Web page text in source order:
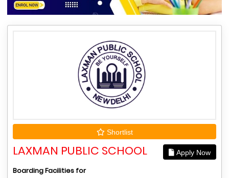
Shortlist
LAXMAN PUBLIC SCHOOL Apply Now
Boarding Facilities for